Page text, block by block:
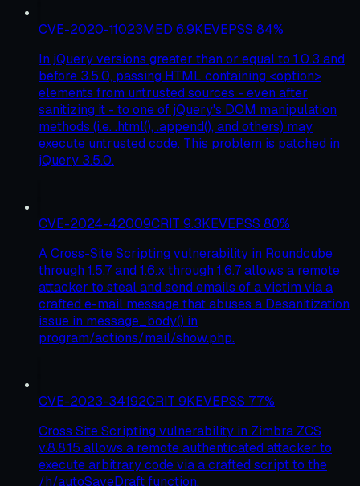
CVE-2020-11023MED 6.9KEVEPSS 84%
In jQuery versions greater than or equal to 1.0.3 and
before 3.5.0, passing HTML containing <option>
elements from untrusted sources - even after
sanitizing it - to one of jQuery's DOM manipulation
methods (i.e. .html(), .append(), and others) may
execute untrusted code. This problem is patched in
jQuery 3.5.0.
CVE-2024-42009CRIT 9.3KEVEPSS 80%
A Cross-Site Scripting vulnerability in Roundcube
through 1.5.7 and 1.6.x through 1.6.7 allows a remote
attacker to steal and send emails of a victim via a
crafted e-mail message that abuses a Desanitization
issue in message_body() in
program/actions/mail/show.php.
CVE-2023-34192CRIT 9KEVEPSS 77%
Cross Site Scripting vulnerability in Zimbra ZCS
v.8.8.15 allows a remote authenticated attacker to
execute arbitrary code via a crafted script to the
/h/autoSaveDraft function.